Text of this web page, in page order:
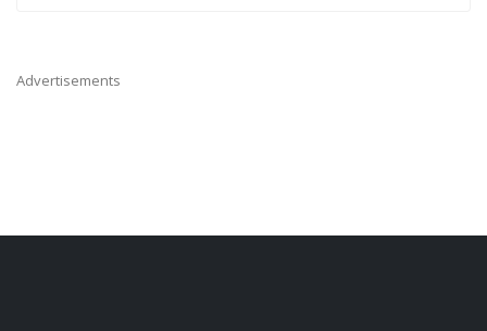
Advertisements